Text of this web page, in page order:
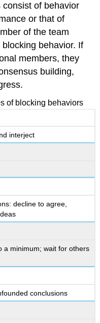
consist of behavior
or that of
of the team
behavior. If
members, they
building,
of blocking behaviors
interject
decline to agree,
a minimum; wait for others
conclusions